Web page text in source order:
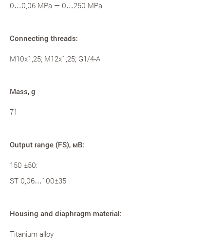
0…0,06 MPa — 0…250 MPa
Connecting threads:
M10x1,25; M12x1,25; G1/4-A
Mass, g
71
Output range (FS), мВ:
150 ±50:
ST 0,06…100±35
Housing and diaphragm material:
Titanium alloy